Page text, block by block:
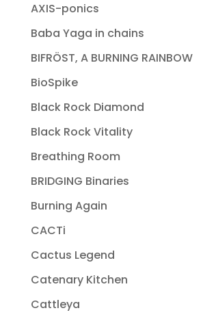
AXIS-ponics
Baba Yaga in chains
BIFRÖST, A BURNING RAINBOW
BioSpike
Black Rock Diamond
Black Rock Vitality
Breathing Room
BRIDGING Binaries
Burning Again
CACTi
Cactus Legend
Catenary Kitchen
Cattleya